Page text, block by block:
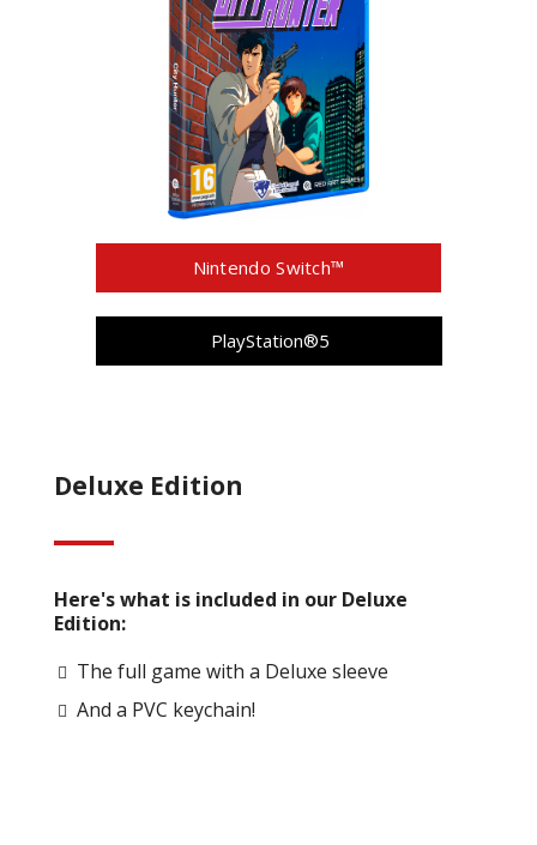
Nintendo Switch™
PlayStation®5
Deluxe Edition
Here's what is included in our Deluxe
Edition:
The full game with a Deluxe sleeve
And a PVC keychain!